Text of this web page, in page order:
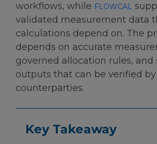
workflows, while FLOWCAL
validated measurement data
calculations depend on. The
depends on accurate
governed allocation rules,
outputs that can be verified by
counterparties.
Key Takeaway